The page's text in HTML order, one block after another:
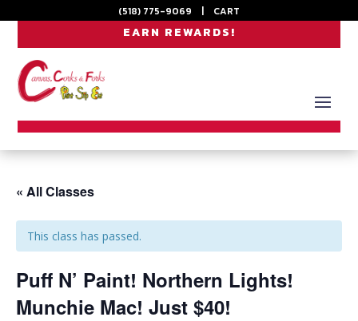
(518) 775-9069 | CART
EARN REWARDS!
« All Classes
This class has passed.
Puff N’ Paint! Northern Lights!
Munchie Mac! Just $40!